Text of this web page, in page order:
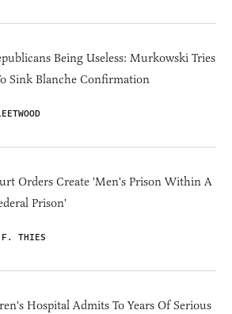
Being Useless: Murkowski Tries
Sink Blanche Confirmation
Orders Create 'Men's Prison Within A
Prison'
F. THIES
Hospital Admits To Years Of Serious